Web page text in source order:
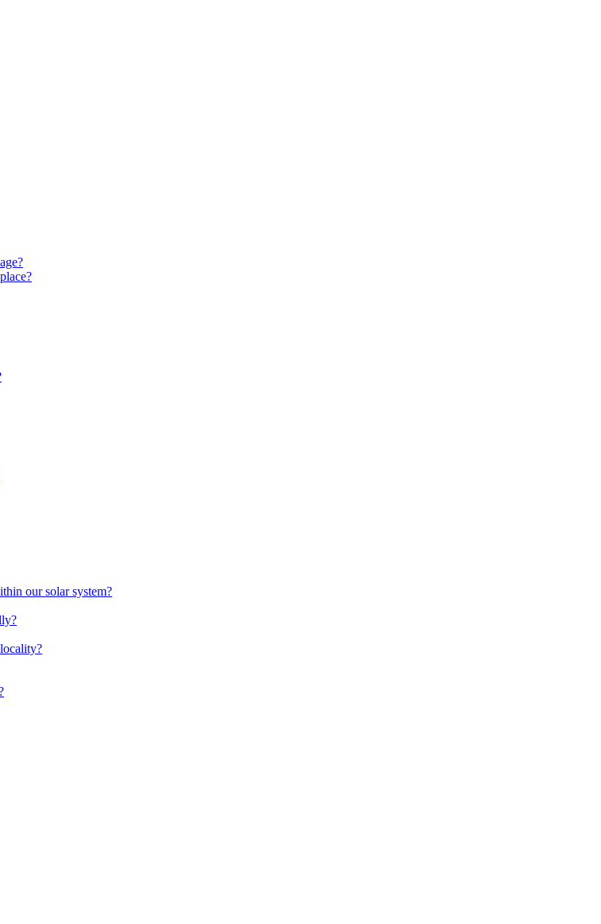
our solar system?